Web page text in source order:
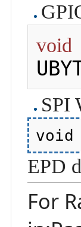
void
SPI
EPD
For